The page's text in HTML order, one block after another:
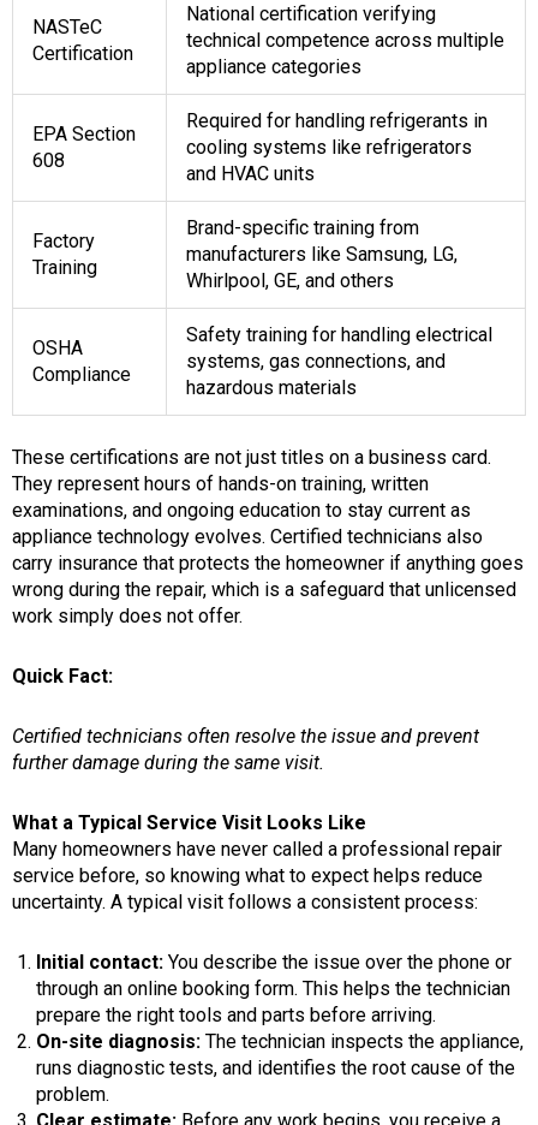
NASTeC
Certification
National certification verifying
technical competence across multiple
appliance categories
EPA Section
608
Required for handling refrigerants in
cooling systems like refrigerators
and HVAC units
Factory
Training
Brand-specific training from
manufacturers like Samsung, LG,
Whirlpool, GE, and others
OSHA
Compliance
Safety training for handling electrical
systems, gas connections, and
hazardous materials
These certifications are not just titles on a business card.
They represent hours of hands-on training, written
examinations, and ongoing education to stay current as
appliance technology evolves. Certified technicians also
carry insurance that protects the homeowner if anything goes
wrong during the repair, which is a safeguard that unlicensed
work simply does not offer.
Quick Fact:
Certified technicians often resolve the issue and prevent
further damage during the same visit.
What a Typical Service Visit Looks Like
Many homeowners have never called a professional repair
service before, so knowing what to expect helps reduce
uncertainty. A typical visit follows a consistent process:
Initial contact: You describe the issue over the phone or
through an online booking form. This helps the technician
prepare the right tools and parts before arriving.
On-site diagnosis: The technician inspects the appliance,
runs diagnostic tests, and identifies the root cause of the
problem.
Clear estimate: Before any work begins, you receive a